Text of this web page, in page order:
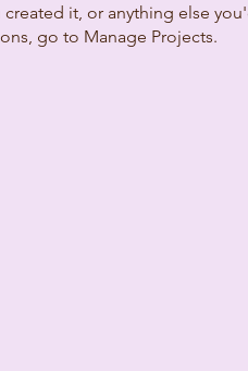
it, or anything else
go to Manage Projects.